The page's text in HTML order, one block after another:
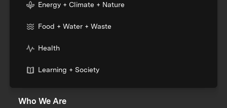
Energy + Climate + Nature
Food + Water + Waste
Health
Learning + Society
Who We Are